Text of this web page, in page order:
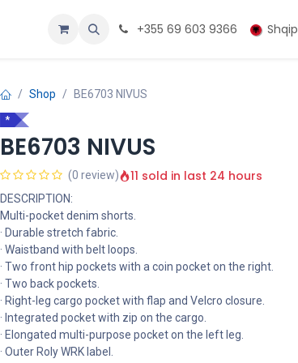
+355 69 603 9366 Shqip
Shop BE6703 NIVUS
*
BE6703 NIVUS
(0 review) 11 sold in last 24 hours
DESCRIPTION:
Multi-pocket denim shorts.
· Durable stretch fabric.
· Waistband with belt loops.
· Two front hip pockets with a coin pocket on the right.
· Two back pockets.
· Right-leg cargo pocket with flap and Velcro closure.
· Integrated pocket with zip on the cargo.
· Elongated multi-purpose pocket on the left leg.
· Outer Roly WRK label.